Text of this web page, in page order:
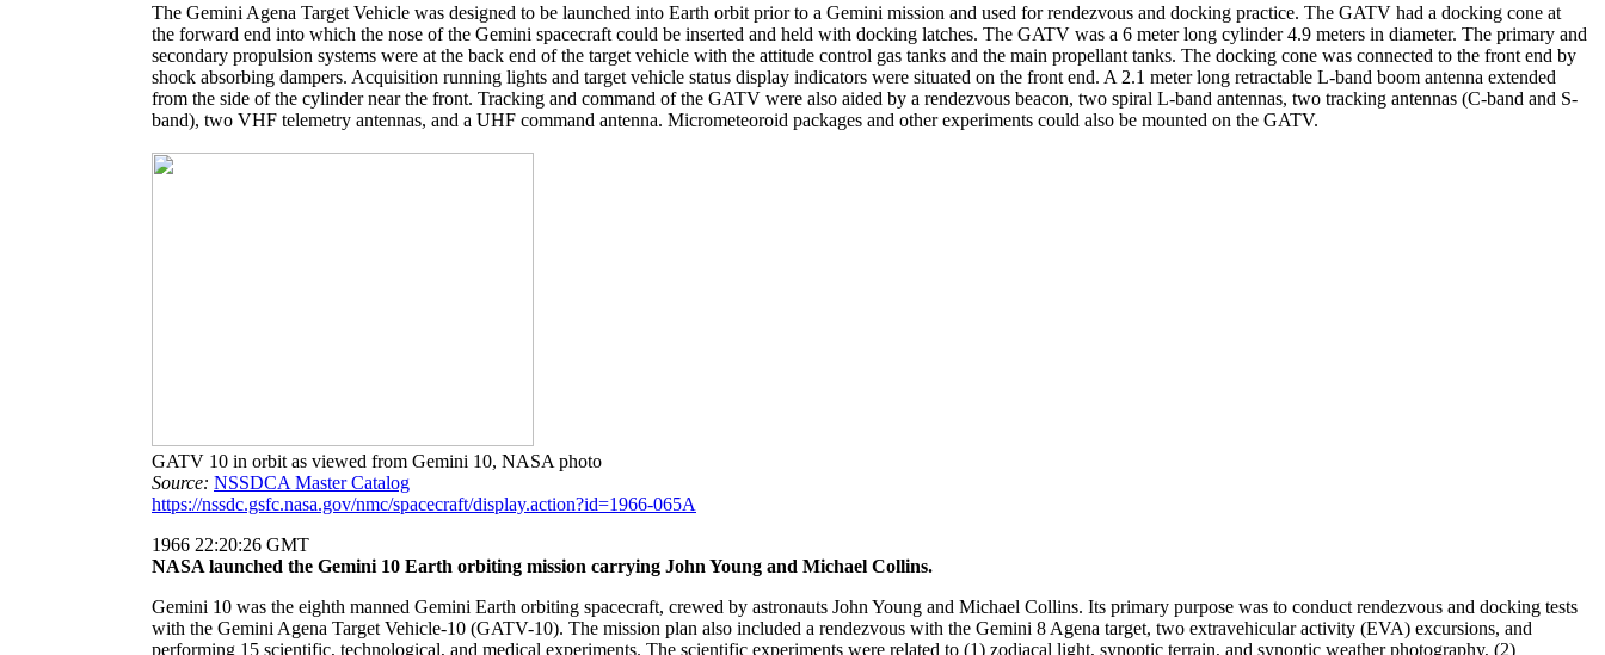
The Gemini Agena Target Vehicle was designed to be launched into Earth orbit prior to a Gemini mission and used for rendezvous and docking practice. The GATV had a docking cone at
the forward end into which the nose of the Gemini spacecraft could be inserted and held with docking latches. The GATV was a 6 meter long cylinder 4.9 meters in diameter. The primary and
secondary propulsion systems were at the back end of the target vehicle with the attitude control gas tanks and the main propellant tanks. The docking cone was connected to the front end by
shock absorbing dampers. Acquisition running lights and target vehicle status display indicators were situated on the front end. A 2.1 meter long retractable L-band boom antenna extended
from the side of the cylinder near the front. Tracking and command of the GATV were also aided by a rendezvous beacon, two spiral L-band antennas, two tracking antennas (C-band and S-
band), two VHF telemetry antennas, and a UHF command antenna. Micrometeoroid packages and other experiments could also be mounted on the GATV.
GATV 10 in orbit as viewed from Gemini 10, NASA photo
Source: NSSDCA Master Catalog
https://nssdc.gsfc.nasa.gov/nmc/spacecraft/display.action?id=1966-065A
1966 22:20:26 GMT
NASA launched the Gemini 10 Earth orbiting mission carrying John Young and Michael Collins.
Gemini 10 was the eighth manned Gemini Earth orbiting spacecraft, crewed by astronauts John Young and Michael Collins. Its primary purpose was to conduct rendezvous and docking tests
with the Gemini Agena Target Vehicle-10 (GATV-10). The mission plan also included a rendezvous with the Gemini 8 Agena target, two extravehicular activity (EVA) excursions, and
performing 15 scientific, technological, and medical experiments. The scientific experiments were related to (1) zodiacal light, synoptic terrain, and synoptic weather photography, (2)